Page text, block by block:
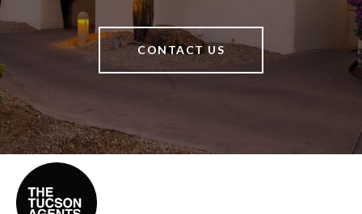
CONTACT US